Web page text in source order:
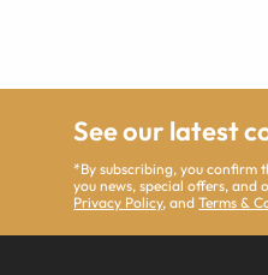
See our latest
*By subscribing, you confirm
you news, special offers,
Privacy Policy, andTerms &